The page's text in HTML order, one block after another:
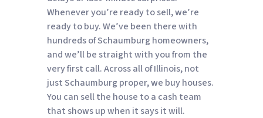
Whenever you’re ready to sell, we’re
ready to buy. We’ve been there with
hundreds of Schaumburg homeowners,
and we’ll be straight with you from the
very first call. Across all of Illinois, not
just Schaumburg proper, we buy houses.
You can sell the house to a cash team
that shows up when it says it will.